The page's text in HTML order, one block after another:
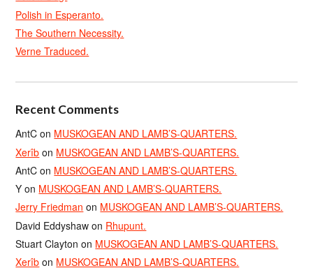
Polish in Esperanto.
The Southern Necessity.
Verne Traduced.
Recent Comments
AntC on MUSKOGEAN AND LAMB’S-QUARTERS.
Xerîb on MUSKOGEAN AND LAMB’S-QUARTERS.
AntC on MUSKOGEAN AND LAMB’S-QUARTERS.
Y on MUSKOGEAN AND LAMB’S-QUARTERS.
Jerry Friedman on MUSKOGEAN AND LAMB’S-QUARTERS.
David Eddyshaw on Rhupunt.
Stuart Clayton on MUSKOGEAN AND LAMB’S-QUARTERS.
Xerîb on MUSKOGEAN AND LAMB’S-QUARTERS.